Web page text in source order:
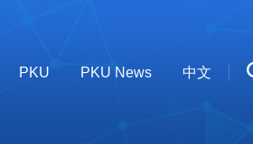
PKU PKU News 中文